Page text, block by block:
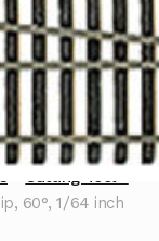
Cutting Tool -
60°, 1/64 inch